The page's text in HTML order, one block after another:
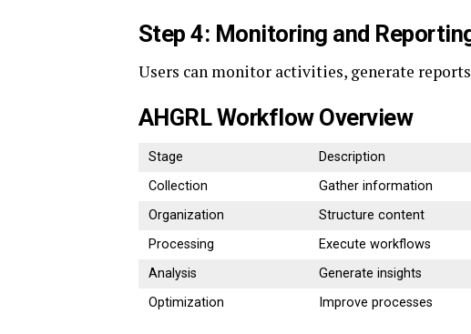
Step 4: Monitoring and
Users can monitor activities, generate
AHGRL Workflow Overview
Stage Description
Collection
Gather information
Organization
Structure content
Processing
Execute workflows
Analysis
Generate insights
Optimization
Improve processes